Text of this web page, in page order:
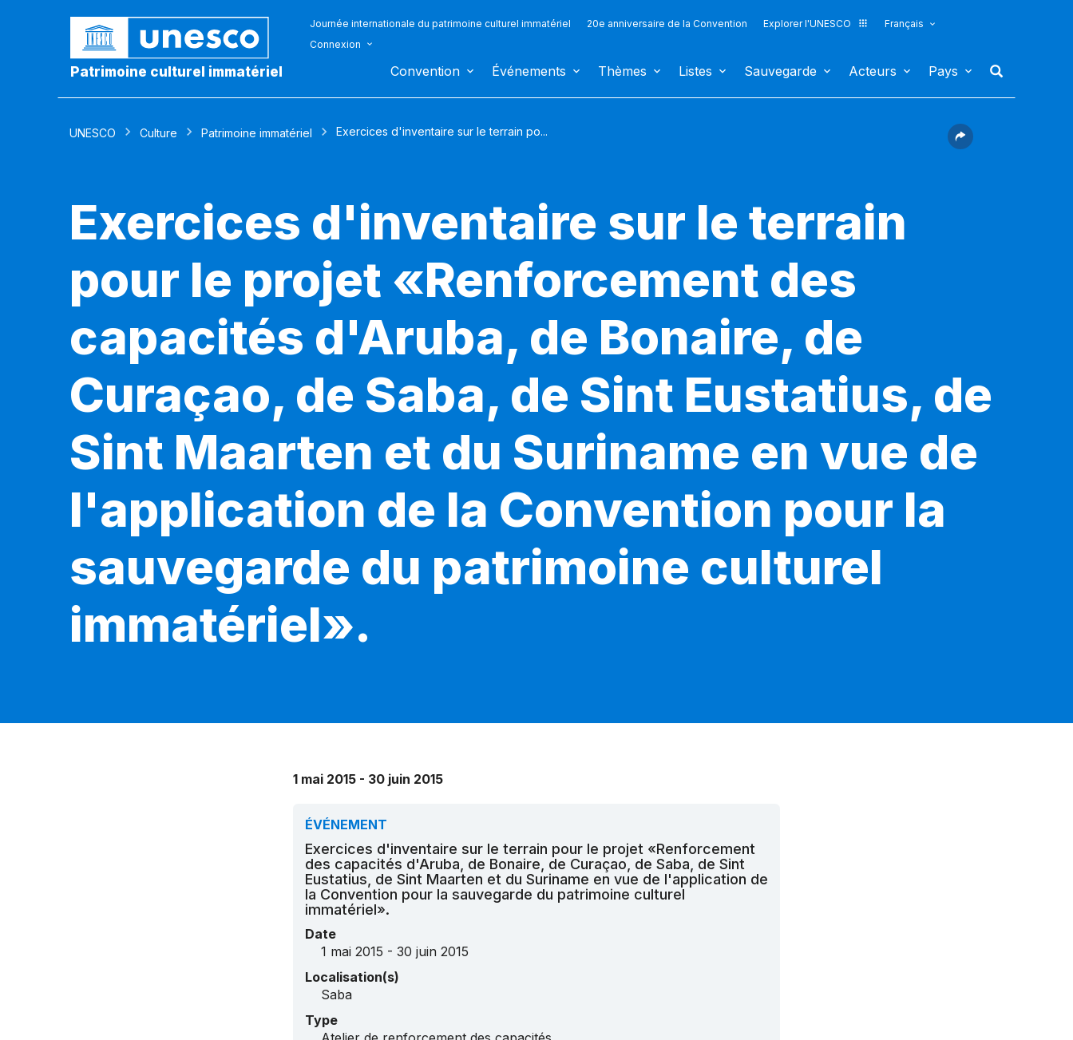
Patrimoine culturel immatériel
Journée internationale du patrimoine culturel immatériel 20e anniversaire de la Convention Explorer l'UNESCO
Français
Connexion
Convention Événements Thèmes Listes Sauvegarde Acteurs Pays
UNESCO Culture Patrimoine immatériel Exercices d'inventaire sur le terrain po...
Exercices d'inventaire sur le terrain
pour le projet «Renforcement des
capacités d'Aruba, de Bonaire, de
Curaçao, de Saba, de Sint Eustatius, de
Sint Maarten et du Suriname en vue de
l'application de la Convention pour la
sauvegarde du patrimoine culturel
immatériel».
1 mai 2015 - 30 juin 2015
ÉVÉNEMENT
Exercices d'inventaire sur le terrain pour le projet «Renforcement
des capacités d'Aruba, de Bonaire, de Curaçao, de Saba, de Sint
Eustatius, de Sint Maarten et du Suriname en vue de l'application de
la Convention pour la sauvegarde du patrimoine culturel
immatériel».
Date
1 mai 2015 - 30 juin 2015
Localisation(s)
Saba
Type